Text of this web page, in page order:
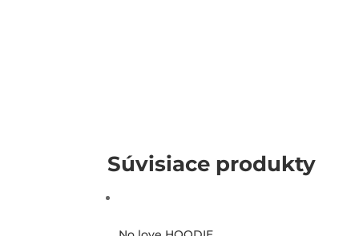
Súvisiace produkty